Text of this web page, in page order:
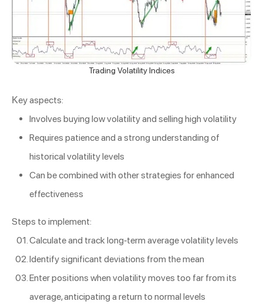
Trading Volatility Indices
Key aspects:
Involves buying low volatility and selling high volatility
Requires patience and a strong understanding of
historical volatility levels
Can be combined with other strategies for enhanced
effectiveness
Steps to implement:
Calculate and track long-term average volatility levels
Identify significant deviations from the mean
Enter positions when volatility moves too far from its
average, anticipating a return to normal levels